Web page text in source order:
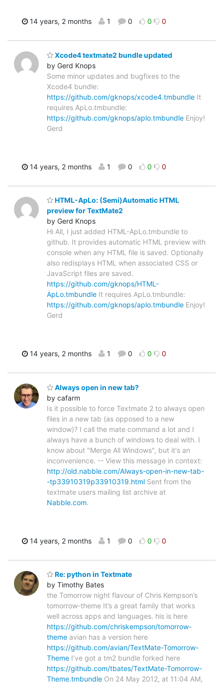
14 years, 2 months 1 0 0 0
Xcode4 textmate2 bundle updated
by Gerd Knops
Some minor updates and bugfixes to the
Xcode4 bundle:
https://github.com/gknops/xcode4.tmbundle It
requires ApLo.tmbundle:
https://github.com/gknops/aplo.tmbundle Enjoy!
Gerd
14 years, 2 months 1 0 0 0
HTML-ApLo: (Semi)Automatic HTML
preview for TextMate2
by Gerd Knops
Hi All, I just added HTML-ApLo.tmbundle to
github. It provides automatic HTML preview with
console when any HTML file is saved. Optionally
also redisplays HTML when associated CSS or
JavaScript files are saved.
https://github.com/gknops/HTML-
ApLo.tmbundle It requires ApLo.tmbundle:
https://github.com/gknops/aplo.tmbundle Enjoy!
Gerd
14 years, 2 months 1 0 0 0
Always open in new tab?
by cafarm
Is it possible to force Textmate 2 to always open
files in a new tab (as opposed to a new
window)? I call the mate command a lot and I
always have a bunch of windows to deal with. I
know about "Merge All Windows", but it's an
inconvenience. -- View this message in context:
http://old.nabble.com/Always-open-in-new-tab-
-tp33910319p33910319.html Sent from the
textmate users mailing list archive at
Nabble.com.
14 years, 2 months 1 0 0 0
Re: python in Textmate
by Timothy Bates
the Tomorrow night flavour of Chris Kempson’s
tomorrow-theme It’s a great family that works
well across apps and languages. his is here
https://github.com/chriskempson/tomorrow-
theme avian has a version here
https://github.com/avian/TextMate-Tomorrow-
Theme I’ve got a tm2 bundle forked here
https://github.com/tbates/TextMate-Tomorrow-
Theme.tmbundle On 24 May 2012, at 11:04 AM,